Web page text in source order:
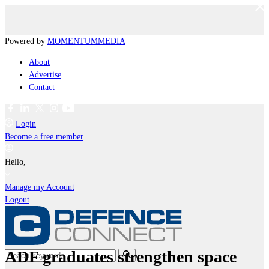
Powered by MOMENTUMMEDIA
About
Advertise
Contact
Login
Become a free member
Hello,
Manage my Account
Logout
ADF graduates strengthen space